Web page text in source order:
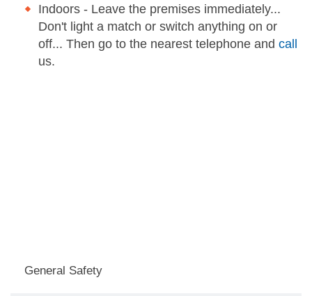
Indoors - Leave the premises immediately...
Don't light a match or switch anything on or
off... Then go to the nearest telephone and call
us.
General Safety